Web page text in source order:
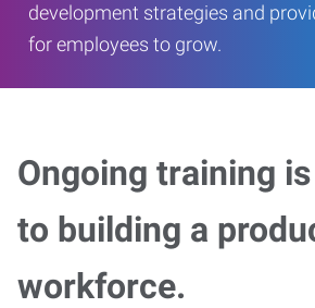
development strategies and
for employees to grow.
Ongoing training
to building a
workforce.